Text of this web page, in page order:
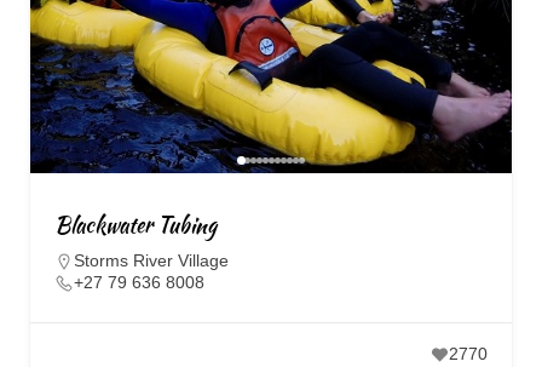
Blackwater Tubing
Storms River Village
+27 79 636 8008
2770